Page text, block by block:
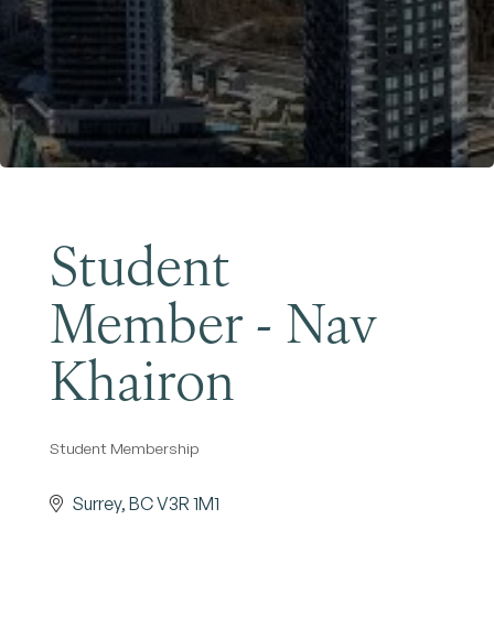
Student
Member - Nav
Khairon
Categories
Student Membership
Surrey BCV3R 1M1